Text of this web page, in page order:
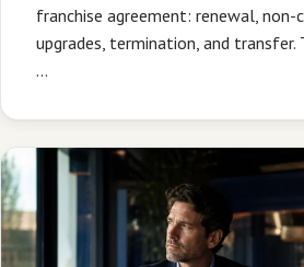
franchise agreement: renewal,
upgrades, termination, and transfer.
…